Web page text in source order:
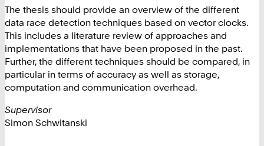
The thesis should provide an overview of the different
data race detection techniques based on vector clocks.
This includes a literature review of approaches and
implementations that have been proposed in the past.
Further, the different techniques should be compared, in
particular in terms of accuracy as well as storage,
computation and communication overhead.
Supervisor
Simon Schwitanski